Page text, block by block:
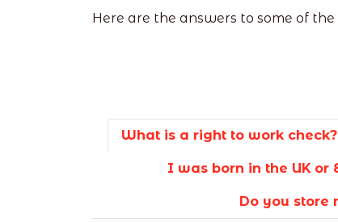
Here are the answers to some of
What is a right to work check?
I was born in the UK or
Do you store